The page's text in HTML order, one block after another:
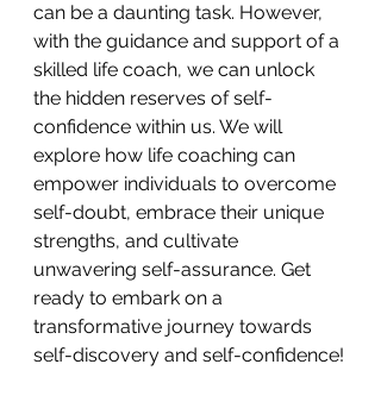
can be a daunting task. However,
with the guidance and support of a
skilled life coach, we can unlock
the hidden reserves of self-
confidence within us. We will
explore how life coaching can
empower individuals to overcome
self-doubt, embrace their unique
strengths, and cultivate
unwavering self-assurance. Get
ready to embark on a
transformative journey towards
self-discovery and self-confidence!